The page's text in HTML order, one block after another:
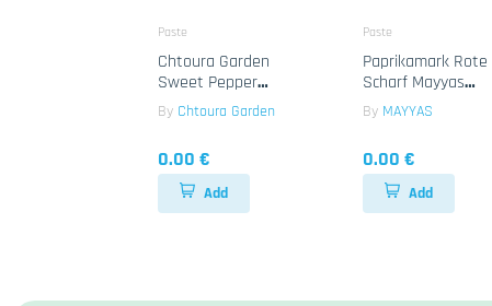
Paste
Chtoura Garden
Sweet Pepper
Paste 12x650g
By Chtoura Garden
0.00 €
Add
Paste
Paprikamark Rote
Scharf Mayyas
12x1kg
By MAYYAS
0.00 €
Add